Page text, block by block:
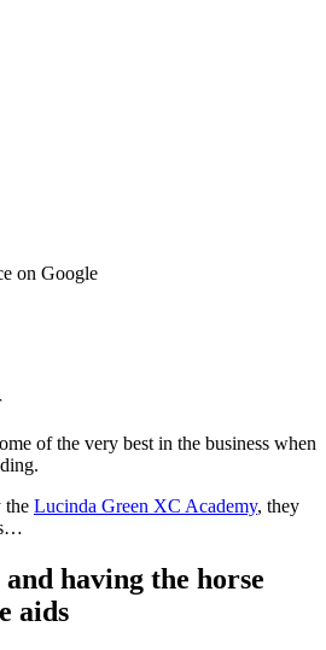
on Google
of the very best in the business when
the Lucinda Green XC Academy, they
having the horse
aids